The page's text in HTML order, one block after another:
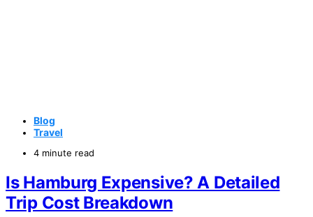
Blog
Travel
4 minute read
Is Hamburg Expensive? A Detailed
Trip Cost Breakdown